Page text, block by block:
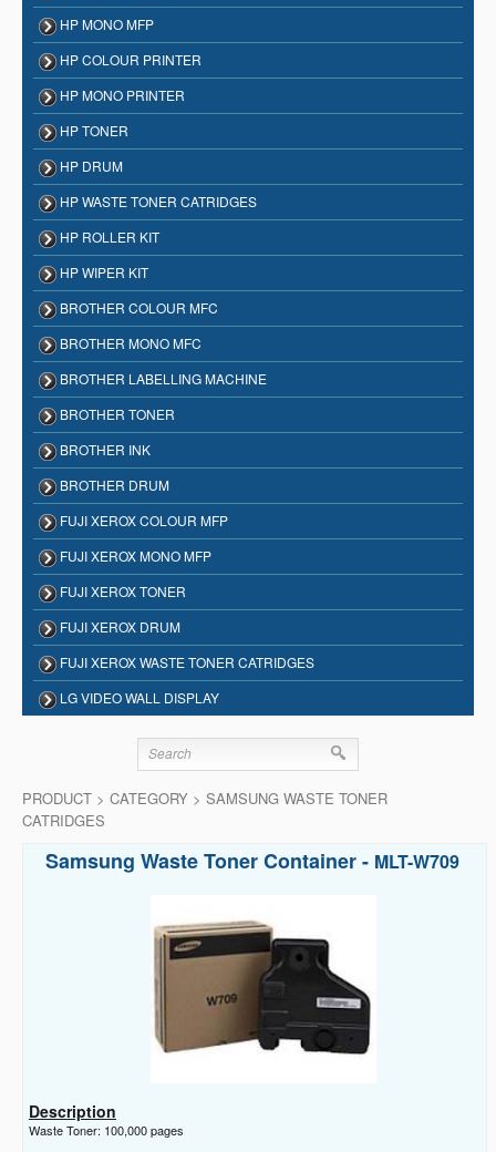
HP MONO MFP
HP COLOUR PRINTER
HP MONO PRINTER
HP TONER
HP DRUM
HP WASTE TONER CATRIDGES
HP ROLLER KIT
HP WIPER KIT
BROTHER COLOUR MFC
BROTHER MONO MFC
BROTHER LABELLING MACHINE
BROTHER TONER
BROTHER INK
BROTHER DRUM
FUJI XEROX COLOUR MFP
FUJI XEROX MONO MFP
FUJI XEROX TONER
FUJI XEROX DRUM
FUJI XEROX WASTE TONER CATRIDGES
LG VIDEO WALL DISPLAY
PRODUCT > CATEGORY > SAMSUNG WASTE TONER
CATRIDGES
Samsung Waste Toner Container - MLT-W709
Description
Waste Toner: 100,000 pages